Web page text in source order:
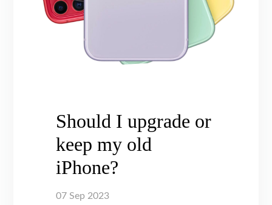
Should I upgrade or
keep my old
iPhone?
07 Sep 2023